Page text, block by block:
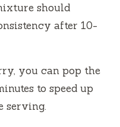
should
after 10-
you can pop the
to speed up
serving.